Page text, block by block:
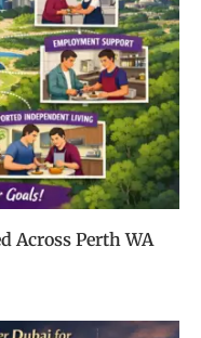
Across Perth WA